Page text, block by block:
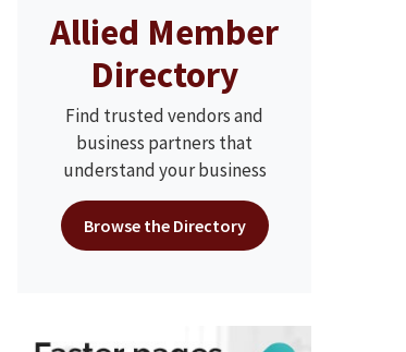
Allied Member
Directory
Find trusted vendors and
business partners that
understand your business
Browse the Directory